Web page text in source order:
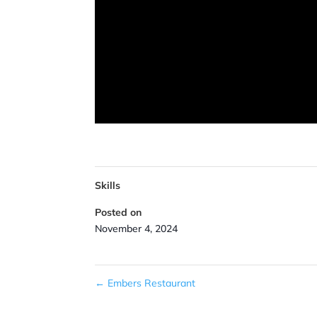
Skills
Posted on
November 4, 2024
← Embers Restaurant